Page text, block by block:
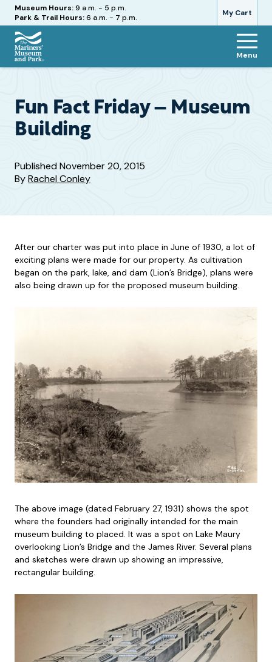
My Cart
Hours
Museum Hours:9 a.m. - 5 p.m.
Park & Trail Hours:6 a.m. - 7 p.m.
The
and
Park
Menu
Fun Fact Friday – Museum
Building
PublishedNovember 20, 2015
ByRachel Conley
After our charter was put into place in June of 1930, a lot of
exciting plans were made for our property. As cultivation
began on the park, lake, and dam (Lion’s Bridge), plans were
also being drawn up for the proposed museum building.
The above image (dated February 27, 1931) shows the spot
where the founders had originally intended for the main
museum building to placed. It was a spot on Lake Maury
overlooking Lion’s Bridge and the James River. Several plans
and sketches were drawn up showing an impressive,
rectangular building.